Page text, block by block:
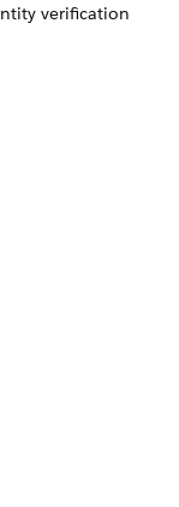
verification
of the required
created.
your Apex
work as
Identity V2
you get
returns non-